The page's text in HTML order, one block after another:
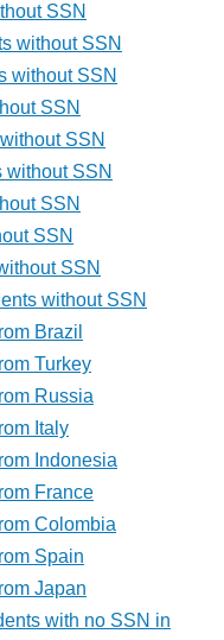
SSN
without SSN
without SSN
SSN
SSN
without SSN
SSN
SSN
SSN
without SSN
Brazil
Turkey
Russia
Italy
Indonesia
France
Colombia
Spain
Japan
with no SSN in